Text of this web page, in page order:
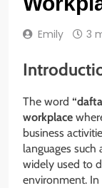
Emily 3
The word
workplace
business
languages such
widely used to
environment. In